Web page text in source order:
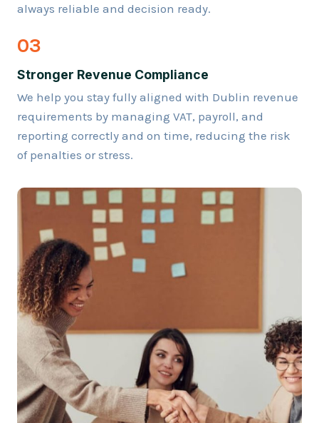
always reliable and decision ready.
03
Stronger Revenue Compliance
We help you stay fully aligned with Dublin revenue
requirements by managing VAT, payroll, and
reporting correctly and on time, reducing the risk
of penalties or stress.